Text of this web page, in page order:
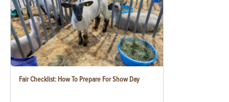
Fair Checklist: How To Prepare For Show Day